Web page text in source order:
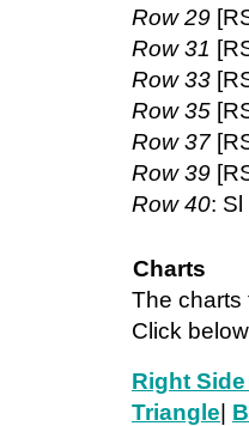
Row 29
Row 31
Row 33
Row 35
Row 37
Row 39
Row 40:
Charts
The charts
Click
Right
Triangle|